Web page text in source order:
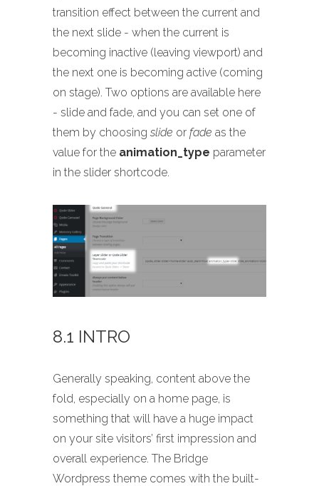
transition effect between the current and
the next slide - when the current is
becoming inactive (leaving viewport) and
the next one is becoming active (coming
on stage). Two options are available here
- slide and fade, and you can set one of
them by choosing slide or fade as the
value for the animation_type parameter
in the slider shortcode.
8.1 INTRO
Generally speaking, content above the
fold, especially on a home page, is
something that will have a huge impact
on your site visitors’ first impression and
overall experience. The Bridge
Wordpress theme comes with the built-